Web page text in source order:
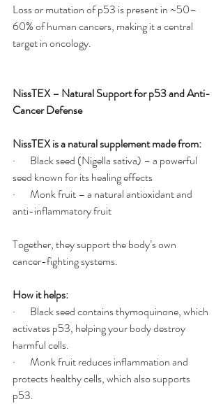
Loss or mutation of p53 is present in ~50–
60% of human cancers, making it a central
target in oncology.
NissTEX – Natural Support for p53 and Anti-
Cancer Defense
NissTEX is a natural supplement made from:
·       Black seed (Nigella sativa) – a powerful
seed known for its healing effects
·       Monk fruit – a natural antioxidant and
anti-inflammatory fruit
Together, they support the body’s own
cancer-fighting systems.
How it helps:
·       Black seed contains thymoquinone, which
activates p53, helping your body destroy
harmful cells.
·       Monk fruit reduces inflammation and
protects healthy cells, which also supports
p53.